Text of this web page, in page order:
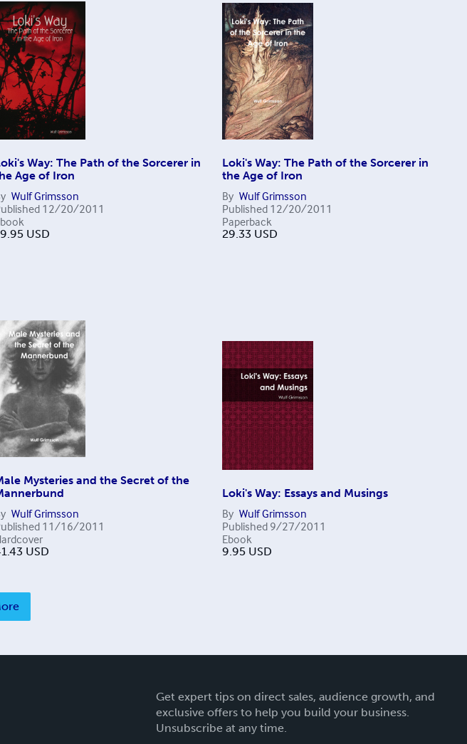
Way: The Path of the Sorcerer in
Age of Iron
Wulf Grimsson
12/20/2011
USD
Loki's Way: The Path of the Sorcerer in
the Age of Iron
By Wulf Grimsson
Published 12/20/2011
Paperback
29.33 USD
Mysteries and the Secret of the
Wulf Grimsson
11/16/2011
USD
Loki's Way: Essays and Musings
By Wulf Grimsson
Published 9/27/2011
Ebook
9.95 USD
Get expert tips on direct sales, audience growth, and
exclusive offers to help you build your business.
Unsubscribe at any time.